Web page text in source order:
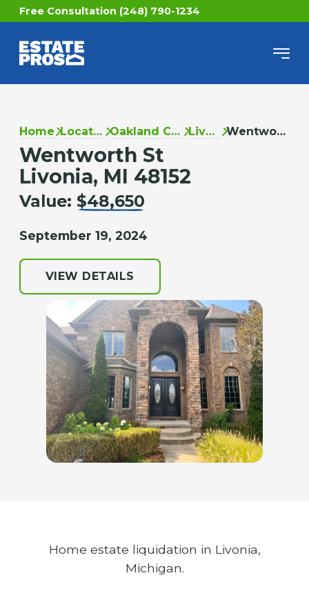
Free Consultation (248) 790-1234
Home Locations Oakland County Livonia Wentworth St
Wentworth St
Livonia, MI 48152
Value: $48,650
September 19, 2024
VIEW DETAILS
Home estate liquidation in Livonia,
Michigan.